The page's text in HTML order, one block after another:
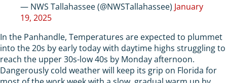
— NWS Tallahassee (@NWSTallahassee) January
19, 2025
In the Panhandle, Temperatures are expected to plummet
into the 20s by early today with daytime highs struggling to
reach the upper 30s-low 40s by Monday afternoon.
Dangerously cold weather will keep its grip on Florida for